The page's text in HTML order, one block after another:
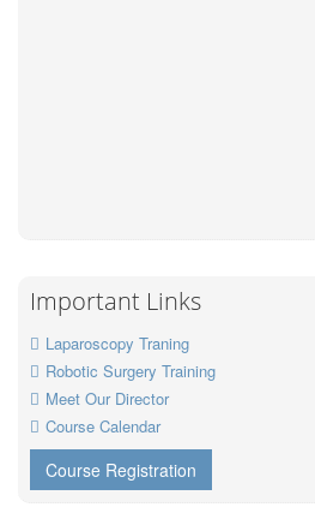
Important Links
Laparoscopy Traning
Robotic Surgery Training
Meet Our Director
Course Calendar
Course Registration